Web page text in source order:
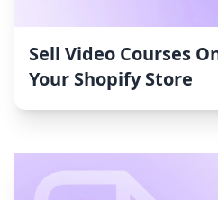
Sell Video Courses
Your Shopify Store